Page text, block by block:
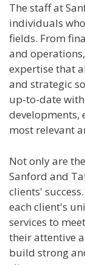
The staff at
individuals
fields. From
and
expertise that
and strategic
up-to-date
developments,
most relevant
Not only are
Sanford and
clients'
each client's
services to
their attentive
build strong